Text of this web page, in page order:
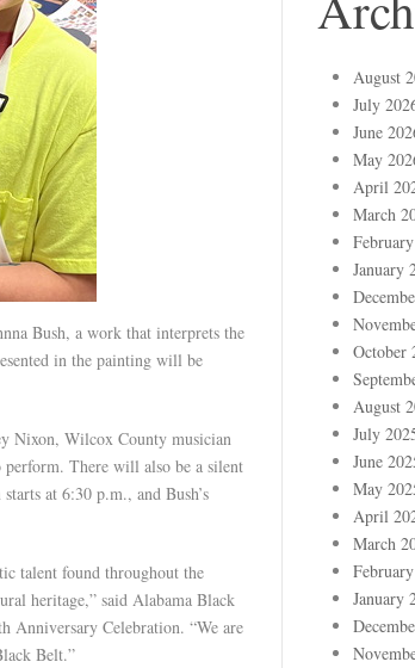
Bush, a work that interprets the
in the painting will be
Nixon, Wilcox County musician
perform. There will also be a silent
at 6:30 p.m., and Bush’s
talent found throughout the
heritage,” said Alabama Black
Anniversary Celebration. “We are
Belt.”
August
July
June
May
April
March
January
October
August
July
June
May
April
March
January